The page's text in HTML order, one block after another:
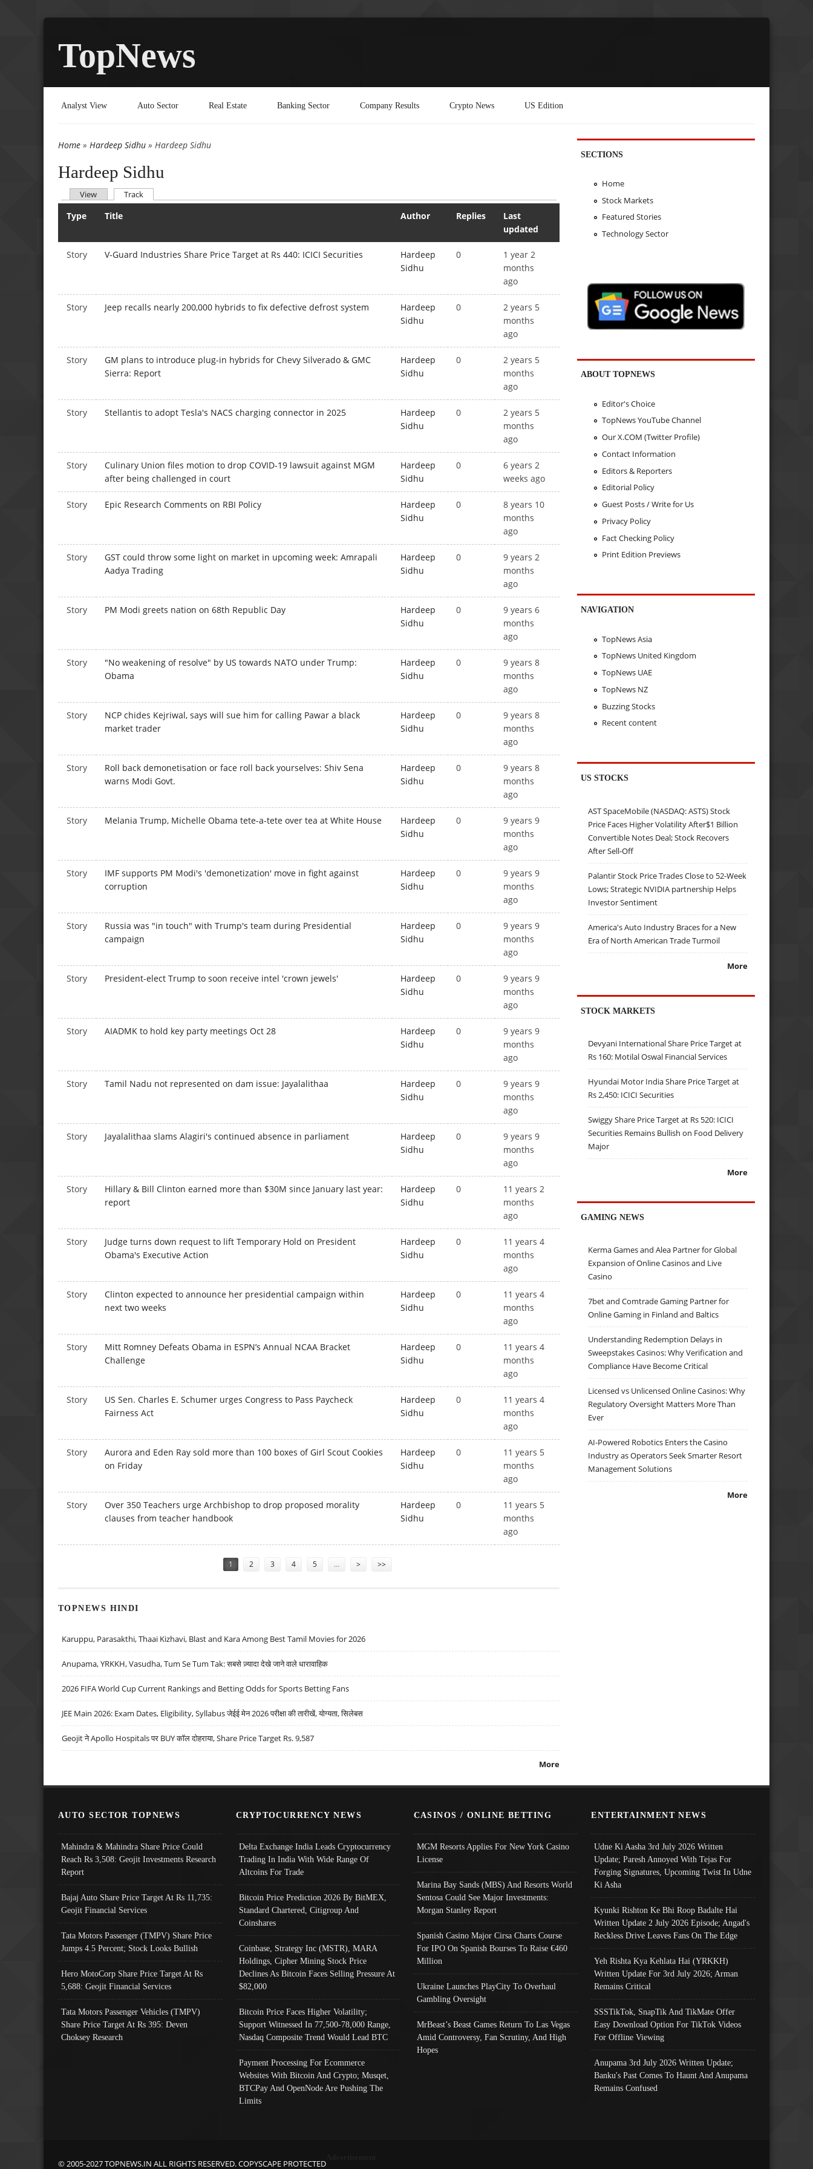
TopNews
Analyst View Auto Sector Real Estate Banking Sector Company Results Crypto News US Edition
You are here
Home » Hardeep Sidhu » Hardeep Sidhu
Hardeep Sidhu
Primary tabs
View Track
Type Title Author Replies
Last
updated
Story V-Guard Industries Share Price Target at Rs 440: ICICI Securities
Hardeep
Sidhu
0
1 year 2
months
ago
Story Jeep recalls nearly 200,000 hybrids to fix defective defrost system
Hardeep
Sidhu
0
2 years 5
months
ago
Story
GM plans to introduce plug-in hybrids for Chevy Silverado & GMC
Sierra: Report
Hardeep
Sidhu
0
2 years 5
months
ago
Story Stellantis to adopt Tesla's NACS charging connector in 2025
Hardeep
Sidhu
0
2 years 5
months
ago
Story
Culinary Union files motion to drop COVID-19 lawsuit against MGM
after being challenged in court
Hardeep
Sidhu
0
6 years 2
weeks ago
Story Epic Research Comments on RBI Policy
Hardeep
Sidhu
0
8 years 10
months
ago
Story
GST could throw some light on market in upcoming week: Amrapali
Aadya Trading
Hardeep
Sidhu
0
9 years 2
months
ago
Story PM Modi greets nation on 68th Republic Day
Hardeep
Sidhu
0
9 years 6
months
ago
Story
"No weakening of resolve" by US towards NATO under Trump:
Obama
Hardeep
Sidhu
0
9 years 8
months
ago
Story
NCP chides Kejriwal, says will sue him for calling Pawar a black
market trader
Hardeep
Sidhu
0
9 years 8
months
ago
Story
Roll back demonetisation or face roll back yourselves: Shiv Sena
warns Modi Govt.
Hardeep
Sidhu
0
9 years 8
months
ago
Story Melania Trump, Michelle Obama tete-a-tete over tea at White House
Hardeep
Sidhu
0
9 years 9
months
ago
Story
IMF supports PM Modi's 'demonetization' move in fight against
corruption
Hardeep
Sidhu
0
9 years 9
months
ago
Story
Russia was "in touch" with Trump's team during Presidential
campaign
Hardeep
Sidhu
0
9 years 9
months
ago
Story President-elect Trump to soon receive intel 'crown jewels'
Hardeep
Sidhu
0
9 years 9
months
ago
Story AIADMK to hold key party meetings Oct 28
Hardeep
Sidhu
0
9 years 9
months
ago
Story Tamil Nadu not represented on dam issue: Jayalalithaa
Hardeep
Sidhu
0
9 years 9
months
ago
Story Jayalalithaa slams Alagiri's continued absence in parliament
Hardeep
Sidhu
0
9 years 9
months
ago
Story
Hillary & Bill Clinton earned more than $30M since January last year:
report
Hardeep
Sidhu
0
11 years 2
months
ago
Story
Judge turns down request to lift Temporary Hold on President
Obama's Executive Action
Hardeep
Sidhu
0
11 years 4
months
ago
Story
Clinton expected to announce her presidential campaign within
next two weeks
Hardeep
Sidhu
0
11 years 4
months
ago
Story
Mitt Romney Defeats Obama in ESPN’s Annual NCAA Bracket
Challenge
Hardeep
Sidhu
0
11 years 4
months
ago
Story
US Sen. Charles E. Schumer urges Congress to Pass Paycheck
Fairness Act
Hardeep
Sidhu
0
11 years 4
months
ago
Story
Aurora and Eden Ray sold more than 100 boxes of Girl Scout Cookies
on Friday
Hardeep
Sidhu
0
11 years 5
months
ago
Story
Over 350 Teachers urge Archbishop to drop proposed morality
clauses from teacher handbook
Hardeep
Sidhu
0
11 years 5
months
ago
1 2 3 4 5 … > >>
TOPNEWS HINDI
Karuppu, Parasakthi, Thaai Kizhavi, Blast and Kara Among Best Tamil Movies for 2026
Anupama, YRKKH, Vasudha, Tum Se Tum Tak: सबसे ज़्यादा देखे जाने वाले धारावाहिक
2026 FIFA World Cup Current Rankings and Betting Odds for Sports Betting Fans
JEE Main 2026: Exam Dates, Eligibility, Syllabus जेईई मेन 2026 परीक्षा की तारीखें, योग्यता, सिलेबस
Geojit ने Apollo Hospitals पर BUY कॉल दोहराया, Share Price Target Rs. 9,587
More
SECTIONS
Home
Stock Markets
Featured Stories
Technology Sector
ABOUT TOPNEWS
Editor's Choice
TopNews YouTube Channel
Our X.COM (Twitter Profile)
Contact Information
Editors & Reporters
Editorial Policy
Guest Posts / Write for Us
Privacy Policy
Fact Checking Policy
Print Edition Previews
NAVIGATION
TopNews Asia
TopNews United Kingdom
TopNews UAE
TopNews NZ
Buzzing Stocks
Recent content
US STOCKS
AST SpaceMobile (NASDAQ: ASTS) Stock
Price Faces Higher Volatility After$1 Billion
Convertible Notes Deal; Stock Recovers
After Sell-Off
Palantir Stock Price Trades Close to 52-Week
Lows; Strategic NVIDIA partnership Helps
Investor Sentiment
America's Auto Industry Braces for a New
Era of North American Trade Turmoil
More
STOCK MARKETS
Devyani International Share Price Target at
Rs 160: Motilal Oswal Financial Services
Hyundai Motor India Share Price Target at
Rs 2,450: ICICI Securities
Swiggy Share Price Target at Rs 520: ICICI
Securities Remains Bullish on Food Delivery
Major
More
GAMING NEWS
Kerma Games and Alea Partner for Global
Expansion of Online Casinos and Live
Casino
7bet and Comtrade Gaming Partner for
Online Gaming in Finland and Baltics
Understanding Redemption Delays in
Sweepstakes Casinos: Why Verification and
Compliance Have Become Critical
Licensed vs Unlicensed Online Casinos: Why
Regulatory Oversight Matters More Than
Ever
AI-Powered Robotics Enters the Casino
Industry as Operators Seek Smarter Resort
Management Solutions
More
AUTO SECTOR TOPNEWS
Mahindra & Mahindra Share Price Could
Reach Rs 3,508: Geojit Investments Research
Report
Bajaj Auto Share Price Target At Rs 11,735:
Geojit Financial Services
Tata Motors Passenger (TMPV) Share Price
Jumps 4.5 Percent; Stock Looks Bullish
Hero MotoCorp Share Price Target At Rs
5,688: Geojit Financial Services
Tata Motors Passenger Vehicles (TMPV)
Share Price Target At Rs 395: Deven
Choksey Research
CRYPTOCURRENCY NEWS
Delta Exchange India Leads Cryptocurrency
Trading In India With Wide Range Of
Altcoins For Trade
Bitcoin Price Prediction 2026 By BitMEX,
Standard Chartered, Citigroup And
Coinshares
Coinbase, Strategy Inc (MSTR), MARA
Holdings, Cipher Mining Stock Price
Declines As Bitcoin Faces Selling Pressure At
$82,000
Bitcoin Price Faces Higher Volatility;
Support Witnessed In 77,500-78,000 Range,
Nasdaq Composite Trend Would Lead BTC
Payment Processing For Ecommerce
Websites With Bitcoin And Crypto; Musqet,
BTCPay And OpenNode Are Pushing The
Limits
CASINOS / ONLINE BETTING
MGM Resorts Applies For New York Casino
License
Marina Bay Sands (MBS) And Resorts World
Sentosa Could See Major Investments:
Morgan Stanley Report
Spanish Casino Major Cirsa Charts Course
For IPO On Spanish Bourses To Raise €460
Million
Ukraine Launches PlayCity To Overhaul
Gambling Oversight
MrBeast’s Beast Games Return To Las Vegas
Amid Controversy, Fan Scrutiny, And High
Hopes
ENTERTAINMENT NEWS
Udne Ki Aasha 3rd July 2026 Written
Update; Paresh Annoyed With Tejas For
Forging Signatures, Upcoming Twist In Udne
Ki Asha
Kyunki Rishton Ke Bhi Roop Badalte Hai
Written Update 2 July 2026 Episode; Angad's
Reckless Drive Leaves Fans On The Edge
Yeh Rishta Kya Kehlata Hai (YRKKH)
Written Update For 3rd July 2026; Arman
Remains Critical
SSSTikTok, SnapTik And TikMate Offer
Easy Download Option For TikTok Videos
For Offline Viewing
Anupama 3rd July 2026 Written Update;
Banku's Past Comes To Haunt And Anupama
Remains Confused
© 2005-2027 TOPNEWS.IN ALL RIGHTS RESERVED. COPYSCAPE PROTECTED